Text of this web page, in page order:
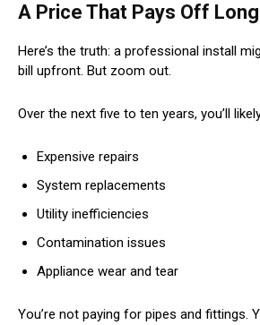
A Price That Pays Off
Here’s the truth: a professional install
bill upfront. But zoom out.
Over the next five to ten years, you’ll
Expensive repairs
System replacements
Utility inefficiencies
Contamination issues
Appliance wear and tear
You’re not paying for pipes and fittings.